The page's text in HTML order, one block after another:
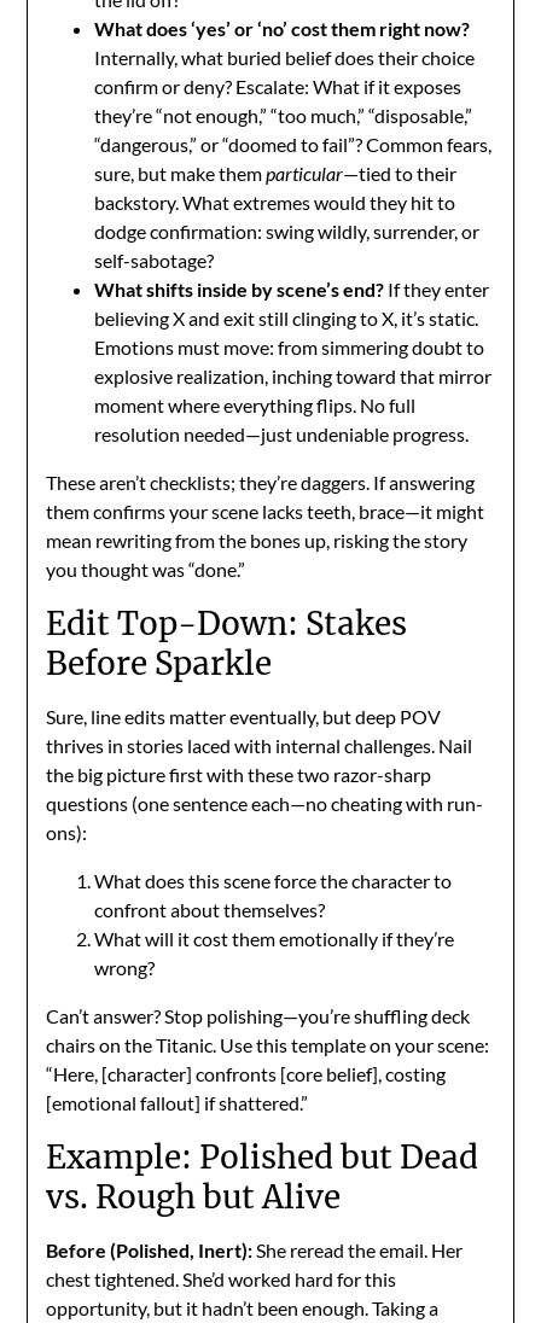
What does ‘yes’ or ‘no’ cost them right now?
Internally, what buried belief does their choice
confirm or deny? Escalate: What if it exposes
they’re “not enough,” “too much,” “disposable,”
“dangerous,” or “doomed to fail”? Common fears,
sure, but make themparticular—tied to their
backstory. What extremes would they hit to
dodge confirmation: swing wildly, surrender, or
self-sabotage?
What shifts inside by scene’s end? If they enter
believing X and exit still clinging to X, it’s static.
Emotions must move: from simmering doubt to
explosive realization, inching toward that mirror
moment where everything flips. No full
resolution needed—just undeniable progress.
These aren’t checklists; they’re daggers. If answering
them confirms your scene lacks teeth, brace—it might
mean rewriting from the bones up, risking the story
you thought was “done.”
Edit Top-Down: Stakes
Before Sparkle
Sure, line edits matter eventually, but deep POV
thrives in stories laced with internal challenges. Nail
the big picture first with these two razor-sharp
questions (one sentence each—no cheating with run-
ons):
What does this scene force the character to
confront about themselves?
What will it cost them emotionally if they’re
wrong?
Can’t answer? Stop polishing—you’re shuffling deck
chairs on the Titanic. Use this template on your scene:
“Here, [character] confronts [core belief], costing
[emotional fallout] if shattered.”
Example: Polished but Dead
vs. Rough but Alive
Before (Polished, Inert):She reread the email. Her
chest tightened. She’d worked hard for this
opportunity, but it hadn’t been enough. Taking a